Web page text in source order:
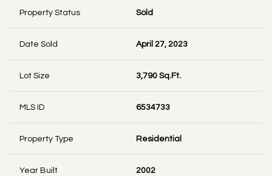
Property Status Sold
Date Sold April 27, 2023
Lot Size 3,790 Sq.Ft.
MLS ID 6534733
Property Type Residential
Year Built 2002